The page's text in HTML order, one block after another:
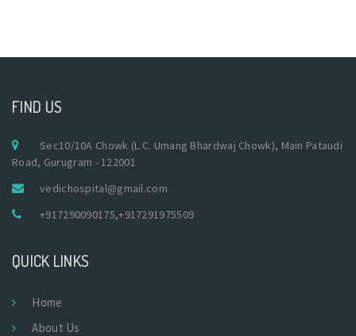
FIND US
Sec10/10A Chowk (L.C. Umang Bhardwaj Chowk), Main Pataudi
Road, Gurugram - 122001
vedichospital@gmail.com
+917290090175,+917291975509
QUICK LINKS
Home
About Us